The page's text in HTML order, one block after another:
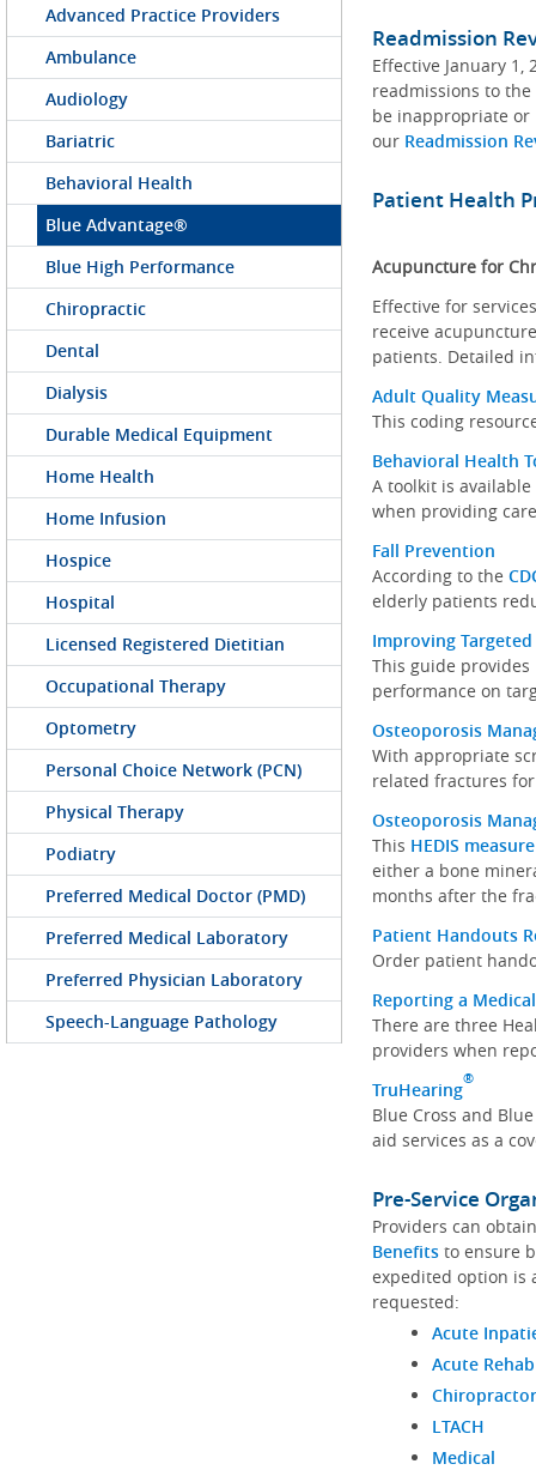
Advanced Practice Providers
Ambulance
Audiology
Bariatric
Behavioral Health
Blue Advantage®
Blue High Performance
Chiropractic
Dental
Dialysis
Durable Medical Equipment
Home Health
Home Infusion
Hospice
Hospital
Licensed Registered Dietitian
Occupational Therapy
Optometry
Personal Choice Network (PCN)
Physical Therapy
Podiatry
Preferred Medical Doctor (PMD)
Preferred Medical Laboratory
Preferred Physician Laboratory
Speech-Language Pathology
Readmission
Effective January 1,
readmissions to
be inappropriate or
our Readmission
Patient Health
Acupuncture for
Effective for
receive
patients. Detailed
Adult Quality
This coding
Behavioral Health
A toolkit is
when providing
Fall Prevention
According to the
elderly patients
Improving
This guide
performance on
Osteoporosis
With appropriate
related fractures
Osteoporosis
This HEDIS measure
either a bone
months after the
Patient Handouts
Order patient
Reporting a
There are three
providers when
TruHearing®
Blue Cross and
aid services as a
Pre-Service
Providers can
Benefitsto ensure
expedited option is
requested:
Acute
Acute Rehab
Chiropractor
LTACH
Medical